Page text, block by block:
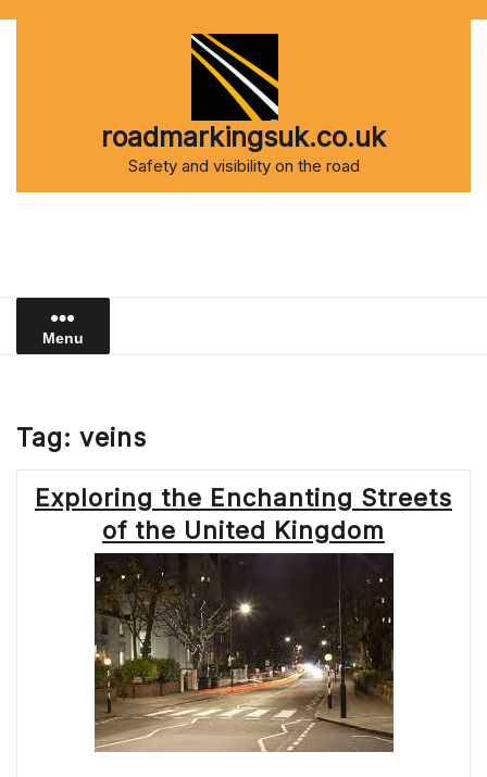
roadmarkingsuk.co.uk
Safety and visibility on the road
Menu
Tag: veins
Exploring the Enchanting Streets
of the United Kingdom